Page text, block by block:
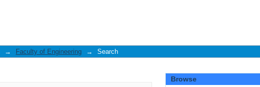
→ Faculty of Engineering → Search
Browse